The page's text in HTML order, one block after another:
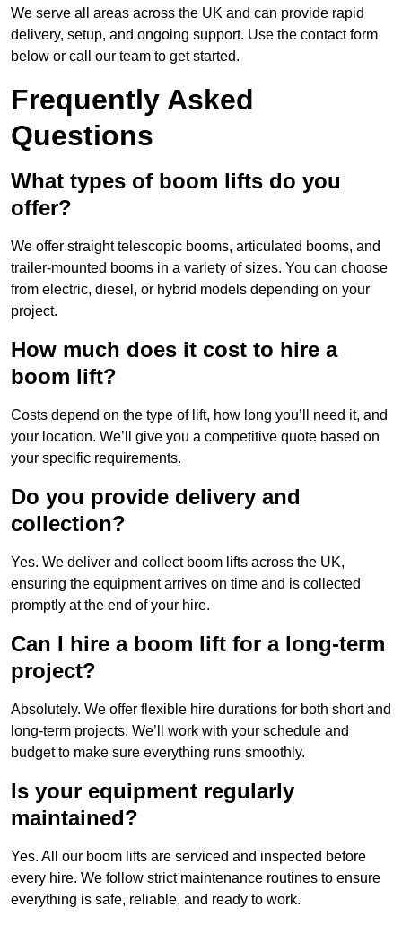
We serve all areas across the UK and can provide rapid
delivery, setup, and ongoing support. Use the contact form
below or call our team to get started.
Frequently Asked
Questions
What types of boom lifts do you
offer?
We offer straight telescopic booms, articulated booms, and
trailer-mounted booms in a variety of sizes. You can choose
from electric, diesel, or hybrid models depending on your
project.
How much does it cost to hire a
boom lift?
Costs depend on the type of lift, how long you’ll need it, and
your location. We’ll give you a competitive quote based on
your specific requirements.
Do you provide delivery and
collection?
Yes. We deliver and collect boom lifts across the UK,
ensuring the equipment arrives on time and is collected
promptly at the end of your hire.
Can I hire a boom lift for a long-term
project?
Absolutely. We offer flexible hire durations for both short and
long-term projects. We’ll work with your schedule and
budget to make sure everything runs smoothly.
Is your equipment regularly
maintained?
Yes. All our boom lifts are serviced and inspected before
every hire. We follow strict maintenance routines to ensure
everything is safe, reliable, and ready to work.